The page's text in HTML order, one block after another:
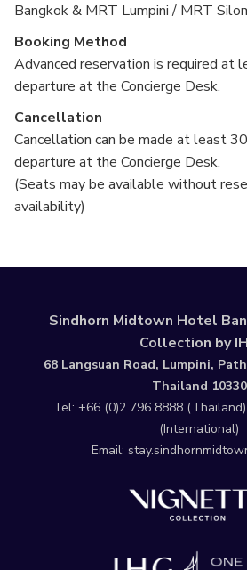
Bangkok & MRT Lumpini / MRT
Booking Method
Advanced reservation is required at
departure at the Concierge Desk.
Cancellation
Cancellation can be made at least
departure at the Concierge Desk.
(Seats may be available without
availability)
Sindhorn Midtown Hotel
Collection by
68 Langsuan Road, Lumpini,
Thailand 10330
Tel: +66 (0)2 796 8888(Thailand),
(International)
Email: